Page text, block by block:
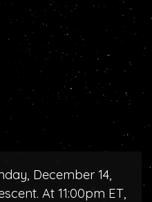
December 14,
At 11:00pm ET,